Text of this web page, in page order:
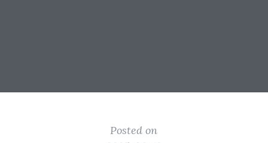
Posted on